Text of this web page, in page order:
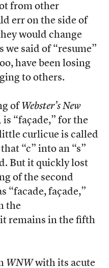
from other
err on the side of
would change
we said of “resume”
have been losing
to others.
of Webster’s New
is “façade,” for the
curlicue is called
“c” into an “s”
But it quickly lost
of the second
“facade, façade,”
the
remains in the fifth
WNWwith its acute